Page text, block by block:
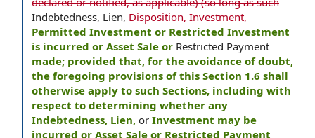
Indebtedness, Lien, Disposition, Investment,
Permitted Investment or Restricted Investment
is incurred or Asset Sale or Restricted Payment
made; provided that, for the avoidance of doubt,
the foregoing provisions of this Section 1.6 shall
otherwise apply to such Sections, including with
respect to determining whether any
Indebtedness, Lien, or Investment may be
incurred or Asset Sale or Restricted Payment